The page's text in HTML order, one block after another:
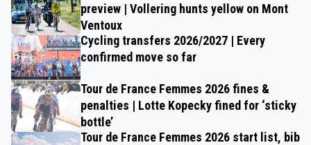
preview | Vollering hunts yellow on Mont
Ventoux
Cycling transfers 2026/2027 | Every
confirmed move so far
Tour de France Femmes 2026 fines &
penalties | Lotte Kopecky fined for ‘sticky
bottle’
Tour de France Femmes 2026 start list, bib